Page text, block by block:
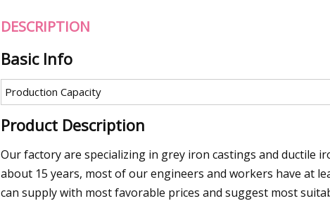
DESCRIPTION
Basic Info
Production Capacity
Product Description
Our factory are specializing in grey iron castings and ductile
about 15 years, most of our engineers and workers have at
can supply with most favorable prices and suggest most